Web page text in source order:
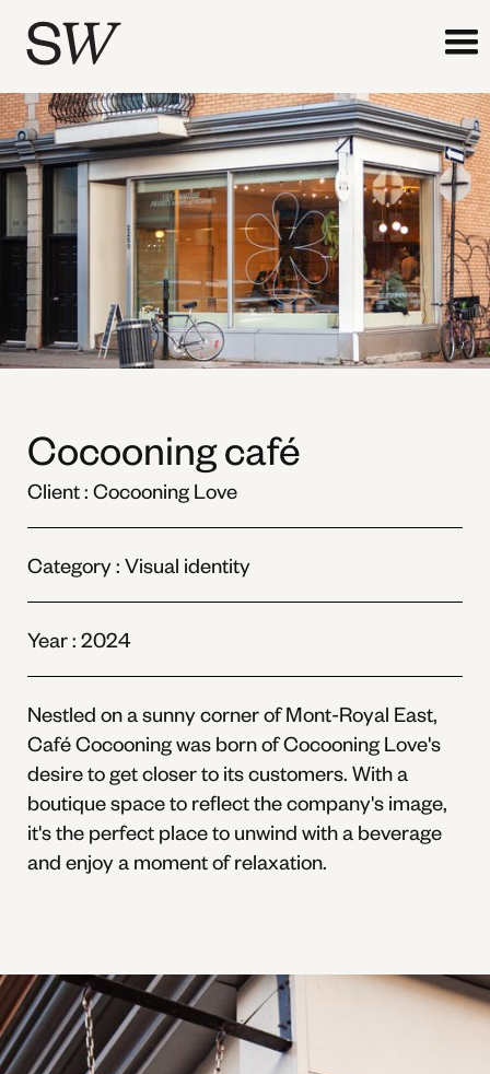
Cocooning café
Client : Cocooning Love
Category : Visual identity
Year : 2024
Nestled on a sunny corner of Mont-Royal East,
Café Cocooning was born of Cocooning Love's
desire to get closer to its customers. With a
boutique space to reflect the company's image,
it's the perfect place to unwind with a beverage
and enjoy a moment of relaxation.